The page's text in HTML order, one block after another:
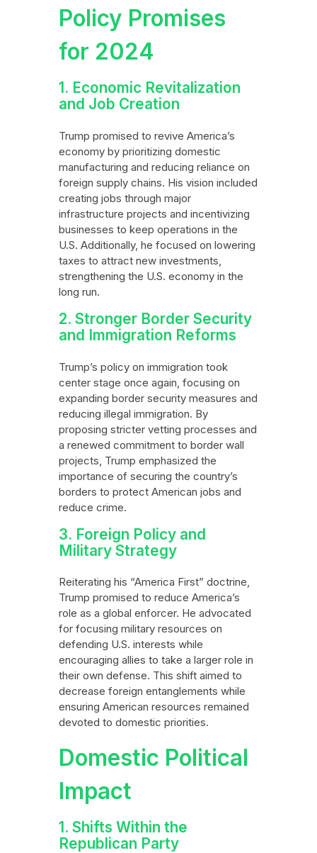
Policy Promises
for 2024
1. Economic Revitalization
and Job Creation
Trump promised to revive America’s
economy by prioritizing domestic
manufacturing and reducing reliance on
foreign supply chains. His vision included
creating jobs through major
infrastructure projects and incentivizing
businesses to keep operations in the
U.S. Additionally, he focused on lowering
taxes to attract new investments,
strengthening the U.S. economy in the
long run.
2. Stronger Border Security
and Immigration Reforms
Trump’s policy on immigration took
center stage once again, focusing on
expanding border security measures and
reducing illegal immigration. By
proposing stricter vetting processes and
a renewed commitment to border wall
projects, Trump emphasized the
importance of securing the country’s
borders to protect American jobs and
reduce crime.
3. Foreign Policy and
Military Strategy
Reiterating his “America First” doctrine,
Trump promised to reduce America’s
role as a global enforcer. He advocated
for focusing military resources on
defending U.S. interests while
encouraging allies to take a larger role in
their own defense. This shift aimed to
decrease foreign entanglements while
ensuring American resources remained
devoted to domestic priorities.
Domestic Political
Impact
1. Shifts Within the
Republican Party